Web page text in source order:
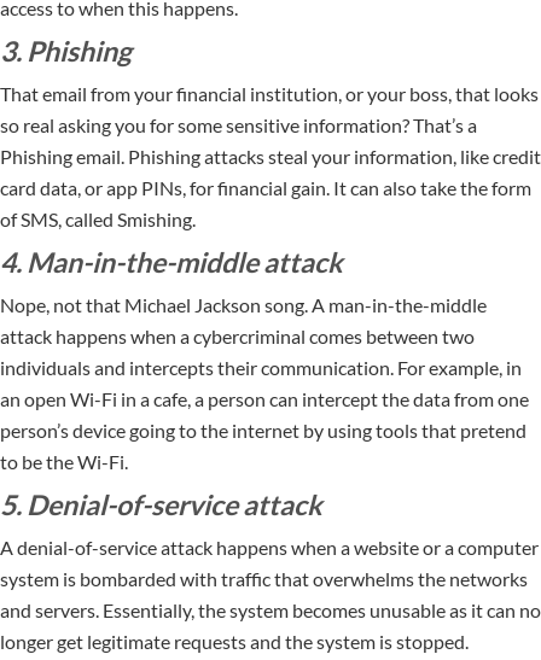
access to when this happens.
3. Phishing
That email from your financial institution, or your boss, that looks
so real asking you for some sensitive information? That’s a
Phishing email. Phishing attacks steal your information, like credit
card data, or app PINs, for financial gain. It can also take the form
of SMS, called Smishing.
4. Man-in-the-middle attack
Nope, not that Michael Jackson song. A man-in-the-middle
attack happens when a cybercriminal comes between two
individuals and intercepts their communication. For example, in
an open Wi-Fi in a cafe, a person can intercept the data from one
person’s device going to the internet by using tools that pretend
to be the Wi-Fi.
5. Denial-of-service attack
A denial-of-service attack happens when a website or a computer
system is bombarded with traffic that overwhelms the networks
and servers. Essentially, the system becomes unusable as it can no
longer get legitimate requests and the system is stopped.